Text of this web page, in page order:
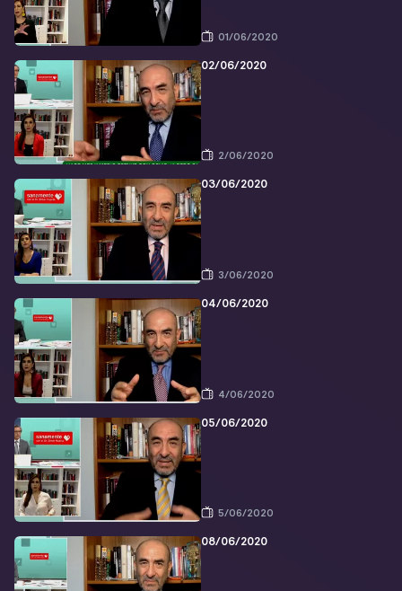
01/06/2020
02/06/2020
2/06/2020
03/06/2020
3/06/2020
04/06/2020
4/06/2020
05/06/2020
5/06/2020
08/06/2020